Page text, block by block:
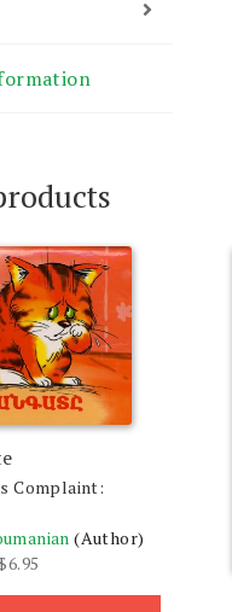
Complaint:
(Author)
6.95